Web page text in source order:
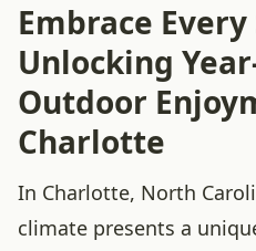
Embrace Every
Unlocking
Outdoor
Charlotte
In Charlotte, North
climate presents a